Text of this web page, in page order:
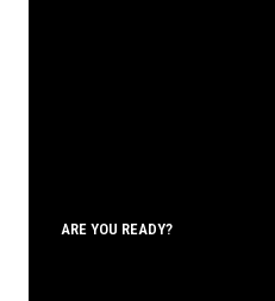
ARE YOU READY?